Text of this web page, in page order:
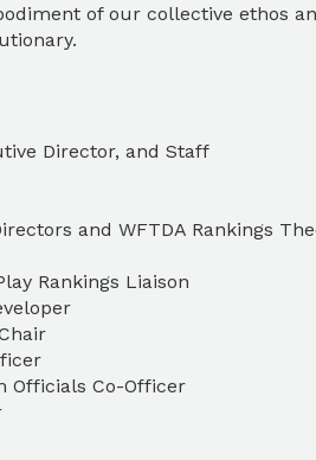
of our collective ethos
Director, and Staff
and WFTDA Rankings
Rankings Liaison
Officials Co-Officer